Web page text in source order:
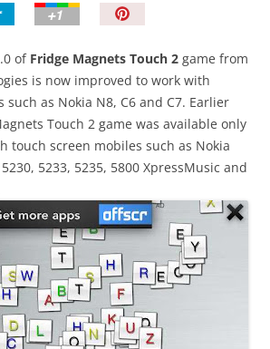
n
I
t
!
of Fridge Magnets Touch 2 game from
is now improved to work with
such as Nokia N8, C6 and C7. Earlier
Touch 2 game was available only
touch screen mobiles such as Nokia
5233, 5235, 5800 XpressMusic and